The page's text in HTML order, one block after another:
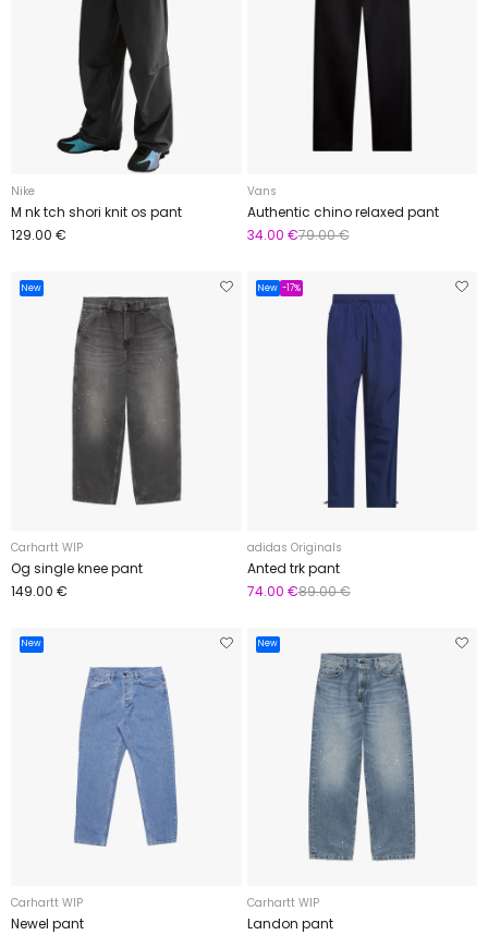
Nike
M nk tch shori knit os pant
129.00 €
Vans
Authentic chino relaxed pant
34.00 €79.00 €
New
Carhartt WIP
Og single knee pant
149.00 €
New -17%
adidas Originals
Anted trk pant
74.00 €89.00 €
New
Carhartt WIP
Newel pant
New
Carhartt WIP
Landon pant